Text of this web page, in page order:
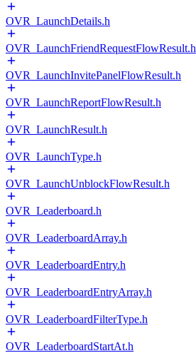
OVR_LaunchDetails.h
OVR_LaunchFriendRequestFlowResult.h
OVR_LaunchInvitePanelFlowResult.h
OVR_LaunchReportFlowResult.h
OVR_LaunchResult.h
OVR_LaunchType.h
OVR_LaunchUnblockFlowResult.h
OVR_Leaderboard.h
OVR_LeaderboardArray.h
OVR_LeaderboardEntry.h
OVR_LeaderboardEntryArray.h
OVR_LeaderboardFilterType.h
OVR_LeaderboardStartAt.h